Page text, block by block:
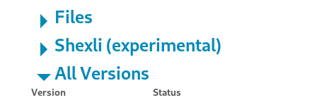
Files
Shexli (experimental)
All Versions
Version
Status